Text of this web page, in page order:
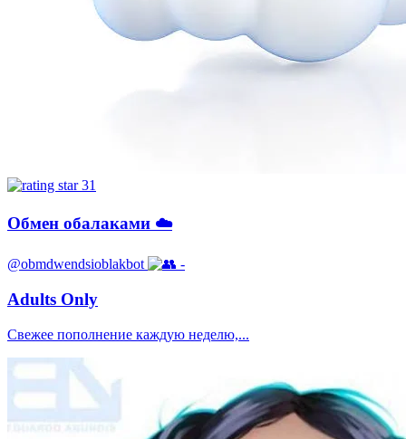
31
Обмен обалаками ☁️
@obmdwendsioblakbot -
Adults Only
Свежее пополнение каждую неделю,...